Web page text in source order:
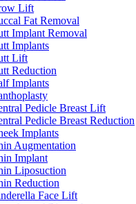
Lift
Fat Removal
Implant Removal
Implants
Lift
Reduction
Implants
Pedicle Breast Lift
Pedicle Breast Reduction
Implants
Augmentation
Implant
Liposuction
Reduction
Face Lift